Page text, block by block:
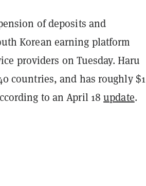
of deposits and
Korean earning platform
providers on Tuesday. Haru
countries, and has roughly $1
to an April 18update.